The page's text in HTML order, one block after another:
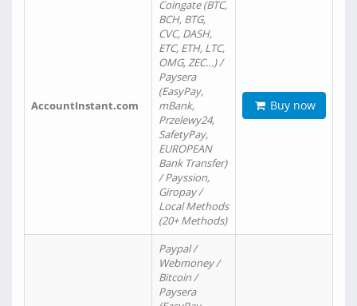
AccountInstant.com
Coingate (BTC,
BCH, BTG,
CVC, DASH,
ETC, ETH, LTC,
OMG, ZEC…) /
Paysera
(EasyPay,
mBank,
Przelewy24,
SafetyPay,
EUROPEAN
Bank Transfer)
/ Payssion,
Giropay /
Local Methods
(20+ Methods)
Buy now
Paypal /
Webmoney /
Bitcoin /
Paysera